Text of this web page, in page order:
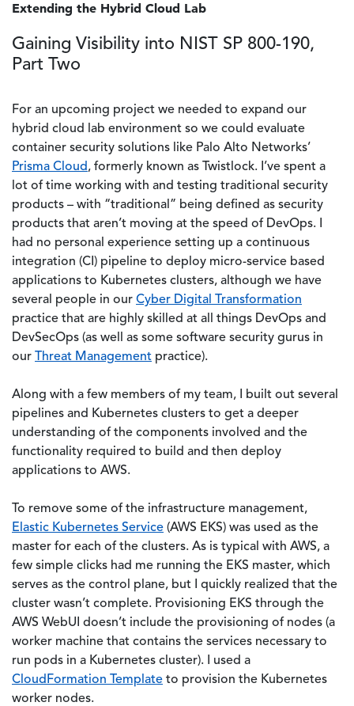
Extending the Hybrid Cloud Lab
Gaining Visibility into NIST SP 800-190,
Part Two
For an upcoming project we needed to expand our
hybrid cloud lab environment so we could evaluate
container security solutions like Palo Alto Networks’
Prisma Cloud, formerly known as Twistlock. I’ve spent a
lot of time working with and testing traditional security
products – with “traditional” being defined as security
products that aren’t moving at the speed of DevOps. I
had no personal experience setting up a continuous
integration (CI) pipeline to deploy micro-service based
applications to Kubernetes clusters, although we have
several people in our Cyber Digital Transformation
practice that are highly skilled at all things DevOps and
DevSecOps (as well as some software security gurus in
our
Threat Management practice).
Along with a few members of my team, I built out several
pipelines and Kubernetes clusters to get a deeper
understanding of the components involved and the
functionality required to build and then deploy
applications to AWS.
To remove some of the infrastructure management,
Elastic Kubernetes Service (AWS EKS) was used as the
master for each of the clusters. As is typical with AWS, a
few simple clicks had me running the EKS master, which
serves as the control plane, but I quickly realized that the
cluster wasn’t complete. Provisioning EKS through the
AWS WebUI doesn’t include the provisioning of nodes (a
worker machine that contains the services necessary to
run pods in a Kubernetes cluster). I used a
CloudFormation Template to provision the Kubernetes
worker nodes.